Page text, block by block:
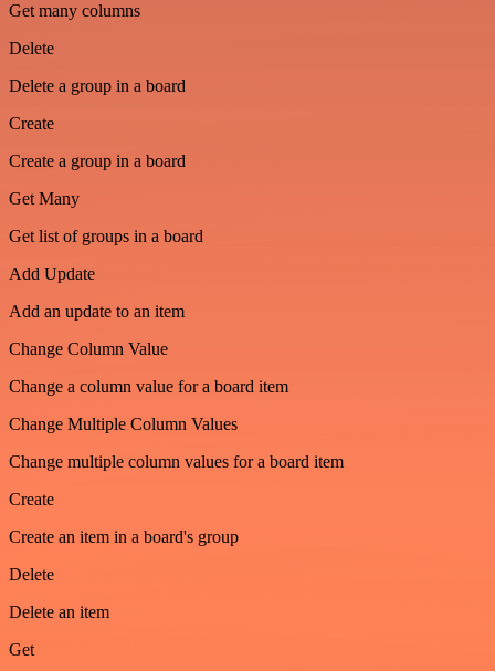
Get many columns
Delete
Delete a group in a board
Create
Create a group in a board
Get Many
Get list of groups in a board
Add Update
Add an update to an item
Change Column Value
Change a column value for a board item
Change Multiple Column Values
Change multiple column values for a board item
Create
Create an item in a board's group
Delete
Delete an item
Get